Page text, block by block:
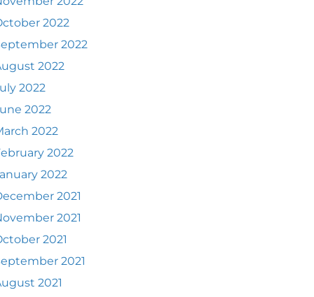
2022
2022
2022
2022
2022
2022
2022
2022
2021
2021
2021
2021
2021